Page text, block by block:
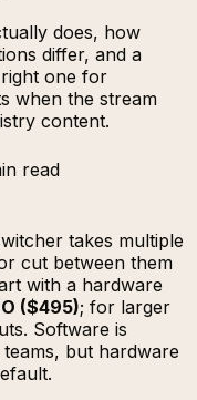
does, how
differ, and a
one for
when the stream
content.
read
takes multiple
cut between them
with a hardware
($495); for larger
Software is
but hardware